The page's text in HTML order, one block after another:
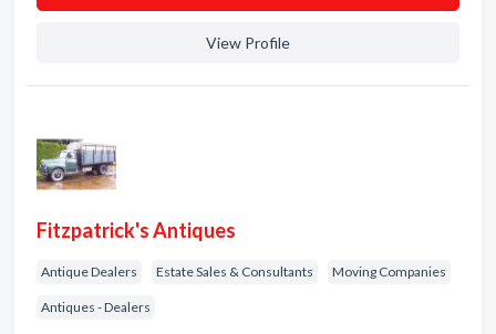
View Profile
Fitzpatrick's Antiques
Antique Dealers Estate Sales & Consultants Moving Companies
Antiques - Dealers